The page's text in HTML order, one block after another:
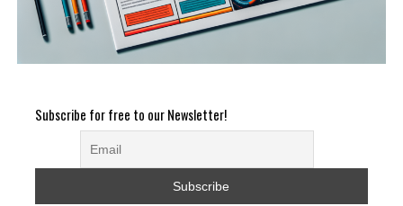
Subscribe for free to our Newsletter!